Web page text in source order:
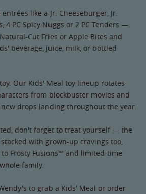
like a Jr. Cheeseburger, Jr.
4 PC Spicy Nuggs or 2 PC Tenders —
Cut Fries or Apple Bites and
beverage, juice, milk, or bottled
Our Kids' Meal toy lineup rotates
from blockbuster movies and
drops landing throughout the year.
don't forget to treat yourself — the
with grown-up cravings too,
Frosty Fusions™ and limited-time
family.
to grab a Kids' Meal or order